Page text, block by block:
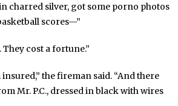
charred silver, got some porno photos
scores—”
They cost a fortune.”
the fireman said. “And there
Mr. P.C., dressed in black with wires